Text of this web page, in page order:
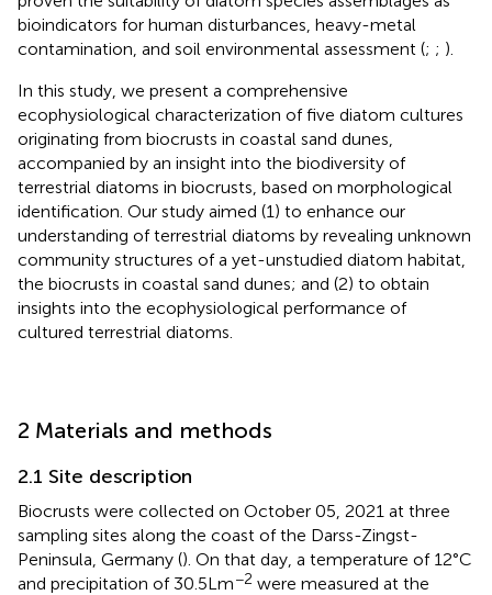
bioindicators for human disturbances, heavy-metal
contamination, and soil environmental assessment (; ; ).
In this study, we present a comprehensive
ecophysiological characterization of five diatom cultures
originating from biocrusts in coastal sand dunes,
accompanied by an insight into the biodiversity of
terrestrial diatoms in biocrusts, based on morphological
identification. Our study aimed (1) to enhance our
understanding of terrestrial diatoms by revealing unknown
community structures of a yet-unstudied diatom habitat,
the biocrusts in coastal sand dunes; and (2) to obtain
insights into the ecophysiological performance of
cultured terrestrial diatoms.
2 Materials and methods
2.1 Site description
Biocrusts were collected on October 05, 2021 at three
sampling sites along the coast of the Darss-Zingst-
Peninsula, Germany (). On that day, a temperature of 12°C
and precipitation of 30.5 L m−2 were measured at the